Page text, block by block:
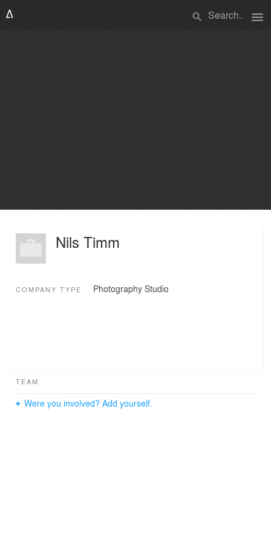
search menu
Nils Timm
COMPANY TYPE Photography Studio
TEAM
Were you involved? Add yourself.